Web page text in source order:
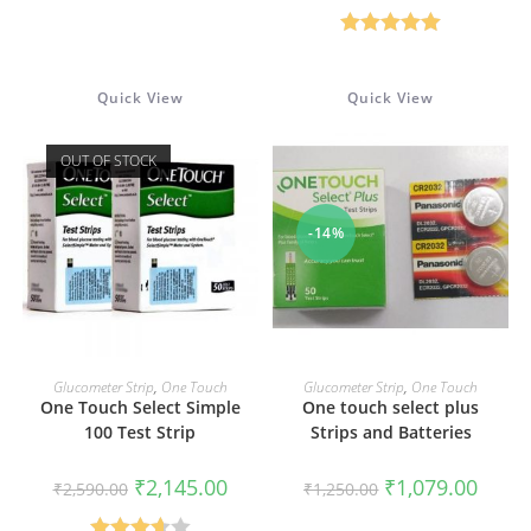
was:
₹2,890.00.
Quick View
OUT OF STOCK
READ MORE
Glucometer Strip, One Touch
One Touch Select Simple
100 Test Strip
₹2,590.00 Original
price
was:
₹2,145.00Current
price
Quick View
-14%
ADD TO CART
Glucometer Strip, One Touch
One touch select plus
Strips and Batteries
₹1,250.00 Original
price
₹1,079.00